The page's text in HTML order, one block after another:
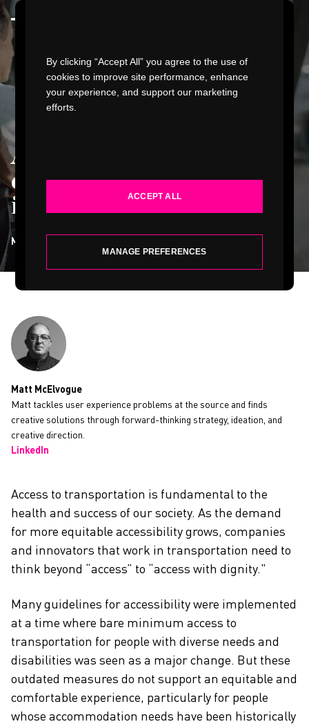
By clicking “Accept All” you agree to the use of
cookies to improve site performance, enhance
your experience, and support our marketing
efforts.
ACCEPT ALL
MANAGE PREFERENCES
WORK
INDUSTRIES
SERVICES
CAREERS
Accessibility with
dignity starts with
inclusive design
MATT MCELVOGUE
Matt McElvogue
Matt tackles user experience problems at the source and finds
creative solutions through forward-thinking strategy, ideation, and
creative direction.
LinkedIn
Access to transportation is fundamental to the
health and success of our society. As the demand
for more equitable accessibility grows, companies
and innovators that work in transportation need to
think beyond “access” to “access with dignity."
Many guidelines for accessibility were implemented
at a time where bare minimum access to
transportation for people with diverse needs and
disabilities was seen as a major change. But these
outdated measures do not support an equitable and
comfortable experience, particularly for people
whose accommodation needs have been historically
Watch Video